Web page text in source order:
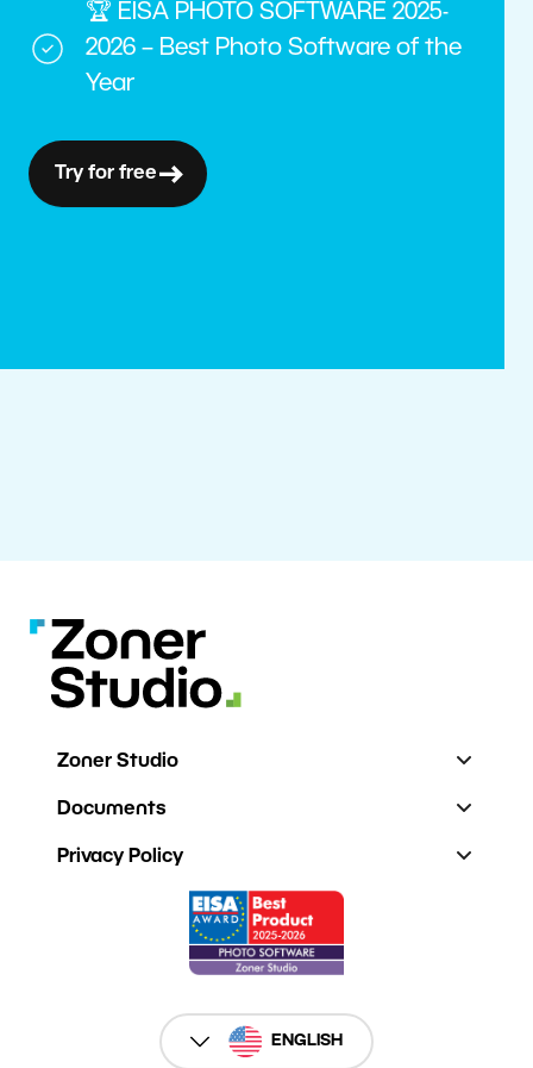
🏆 EISA PHOTO SOFTWARE 2025-
2026 – Best Photo Software of the
Year
Try for free
Zoner Studio
Documents
Privacy Policy
ENGLISH